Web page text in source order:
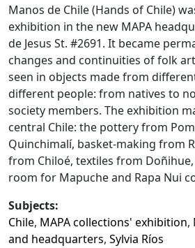
Manos de Chile (Hands of Chile)
exhibition in the new MAPA
de Jesus St. #2691. It became
changes and continuities of folk
seen in objects made from
different people: from natives to
society members. The exhibition
central Chile: the pottery from
Quinchimalí, basket-making from
from Chiloé, textiles from
room for Mapuche and Rapa Nui
Subjects:
Chile, MAPA collections' exhibition,
and headquarters, Sylvia Ríos